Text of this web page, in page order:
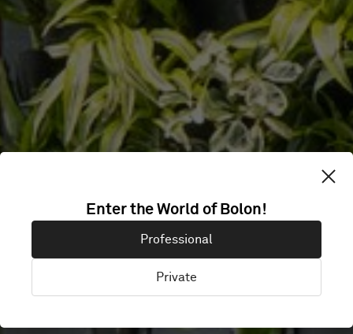
OFFICE
Vantaa, Finland
Enter the World of Bolon!
Professional
Private